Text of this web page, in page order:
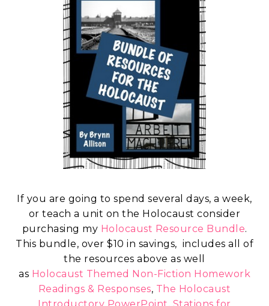
If you are going to spend several days, a week,
or teach a unit on the Holocaust consider
purchasing my Holocaust Resource Bundle.
This bundle, over $10 in savings, includes all of
the resources above as well
as Holocaust Themed Non-Fiction Homework
Readings & Responses, The Holocaust